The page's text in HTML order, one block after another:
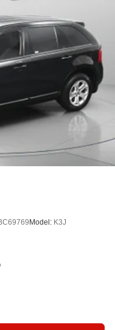
Model: K3J